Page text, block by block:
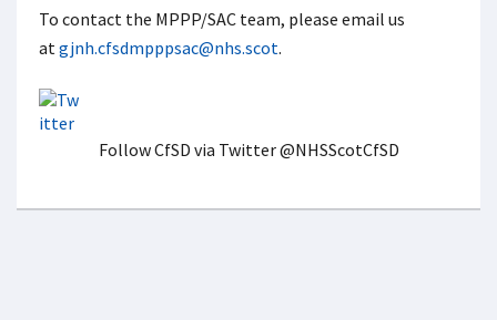
To contact the MPPP/SAC team, please email us
atgjnh.cfsdmpppsac@nhs.scot.
Follow CfSD via Twitter @NHSScotCfSD